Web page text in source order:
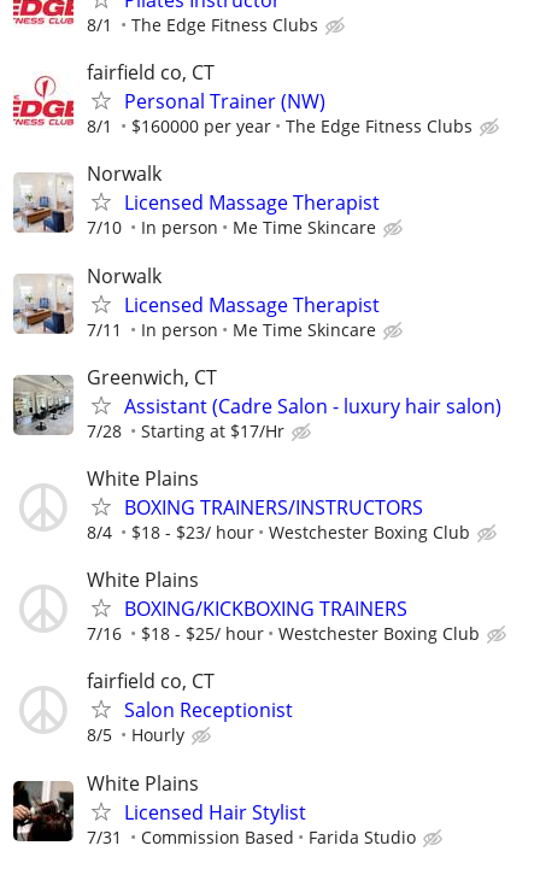
8/1 The Edge Fitness Clubs
fairfield co, CT
Personal Trainer (NW)
8/1 $160000 per year The Edge Fitness Clubs
Norwalk
Licensed Massage Therapist
7/10 In person Me Time Skincare
Norwalk
Licensed Massage Therapist
7/11 In person Me Time Skincare
Greenwich, CT
Assistant (Cadre Salon - luxury hair salon)
7/28 Starting at $17/Hr
White Plains
BOXING TRAINERS/INSTRUCTORS
8/4 $18 - $23/ hour Westchester Boxing Club
White Plains
BOXING/KICKBOXING TRAINERS
7/16 $18 - $25/ hour Westchester Boxing Club
fairfield co, CT
Salon Receptionist
8/5 Hourly
White Plains
Licensed Hair Stylist
7/31 Commission Based Farida Studio